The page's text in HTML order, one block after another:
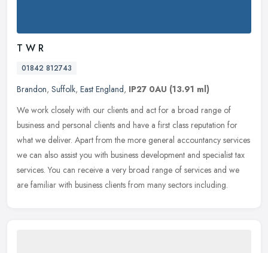
T W R
01842 812743
Brandon, Suffolk, East England, IP27 0AU (13.91 ml)
We work closely with our clients and act for a broad range of
business and personal clients and have a first class reputation for
what we deliver. Apart from the more general accountancy services
we can also assist you with business development and specialist tax
services. You can receive a very broad range of services and we
are familiar with business clients from many sectors including.